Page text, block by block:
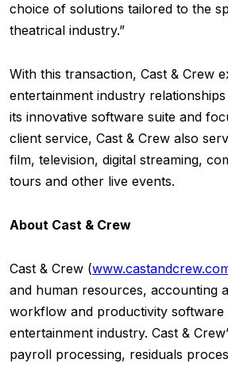
choice of solutions tailored to the
theatrical industry.”
With this transaction, Cast & Crew
entertainment industry
its innovative software suite and
client service, Cast & Crew also
film, television, digital streaming,
tours and other live events.
About Cast & Crew
Cast & Crew (
and human resources, accounting
workflow and productivity software
entertainment industry. Cast &
payroll processing, residuals